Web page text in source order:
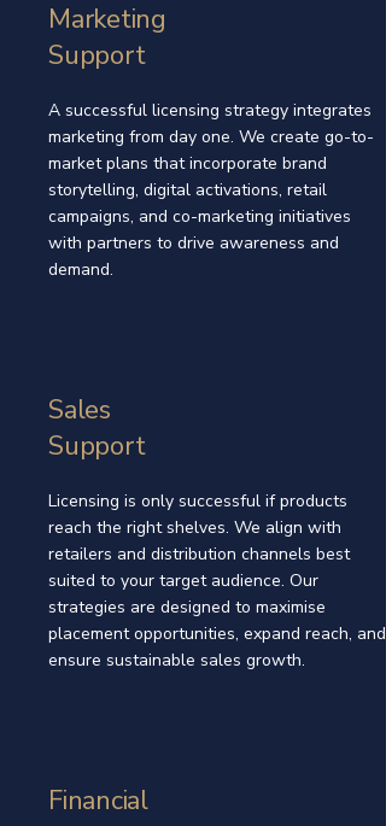
Marketing
Support
A successful licensing strategy integrates
marketing from day one. We create go-to-
market plans that incorporate brand
storytelling, digital activations, retail
campaigns, and co-marketing initiatives
with partners to drive awareness and
demand.
Sales
Support
Licensing is only successful if products
reach the right shelves. We align with
retailers and distribution channels best
suited to your target audience. Our
strategies are designed to maximise
placement opportunities, expand reach, and
ensure sustainable sales growth.
Financial